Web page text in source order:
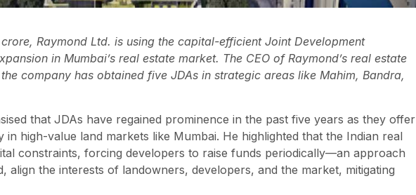
Raymond Ltd. is using the capital-efficient Joint Development
in Mumbai’s real estate market. The CEO of Raymond’s real estate
company has obtained five JDAs in strategic areas like Mahim, Bandra,
that JDAs have regained prominence in the past five years as they offer
high-value land markets like Mumbai. He highlighted that the Indian real
constraints, forcing developers to raise funds periodically—an approach
align the interests of landowners, developers, and the market, mitigating